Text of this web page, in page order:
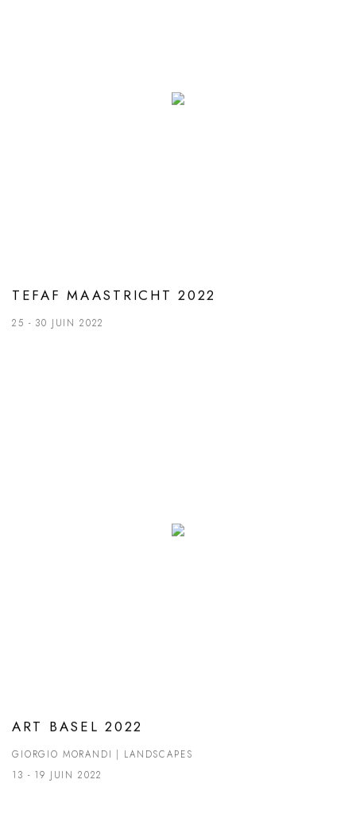
TEFAF MAASTRICHT 2022
25 - 30 JUIN 2022
ART BASEL 2022
GIORGIO MORANDI | LANDSCAPES
13 - 19 JUIN 2022